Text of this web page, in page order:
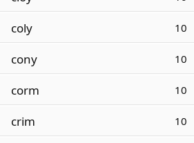
coly 10
cony 10
corm 10
crim 10